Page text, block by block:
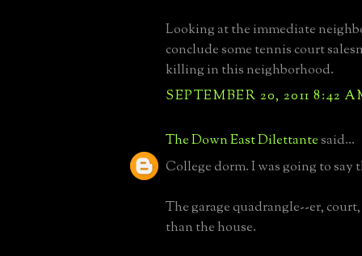
Looking at the immediate
conclude some tennis court
killing in this neighborhood.
SEPTEMBER 20, 2011 8:42
The Down East Dilettantesaid...
College dorm. I was going to say
The garage quadrangle--er,
than the house.